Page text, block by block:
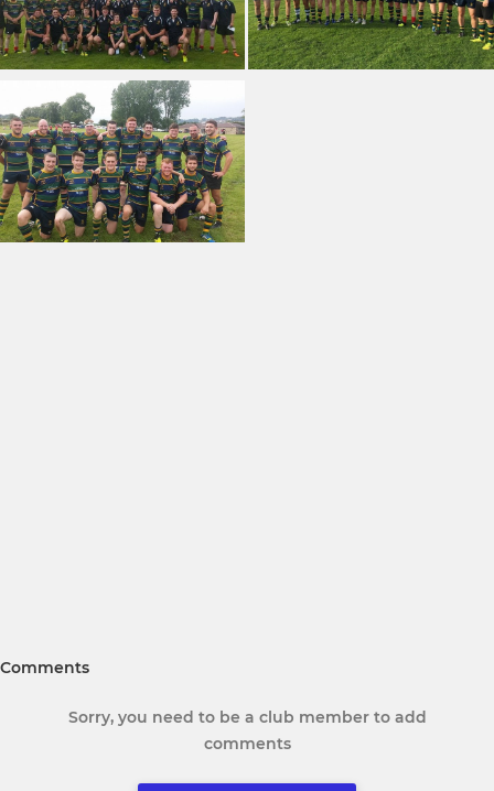
Comments
Sorry, you need to be a club member to add
comments